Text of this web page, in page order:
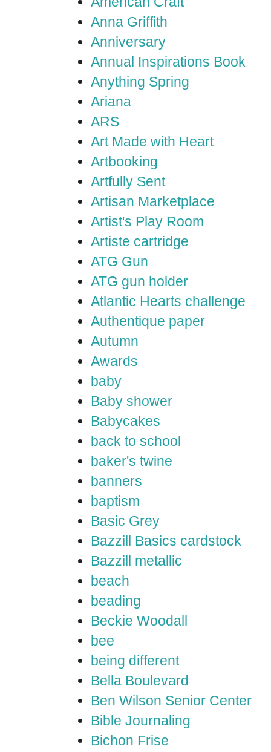
Anna Griffith
Anniversary
Annual Inspirations Book
Anything Spring
Ariana
ARS
Art Made with Heart
Artbooking
Artfully Sent
Artisan Marketplace
Artist's Play Room
Artiste cartridge
ATG Gun
ATG gun holder
Atlantic Hearts challenge
Authentique paper
Autumn
Awards
baby
Baby shower
Babycakes
back to school
baker's twine
banners
baptism
Basic Grey
Bazzill Basics cardstock
Bazzill metallic
beach
beading
Beckie Woodall
bee
being different
Bella Boulevard
Ben Wilson Senior Center
Bible Journaling
Bichon Frise